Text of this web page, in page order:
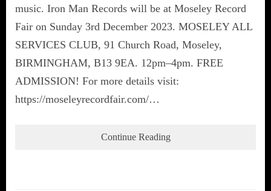
music. Iron Man Records will be at Moseley Record
Fair on Sunday 3rd December 2023. MOSELEY ALL
SERVICES CLUB, 91 Church Road, Moseley,
BIRMINGHAM, B13 9EA. 12pm–4pm. FREE
ADMISSION! For more details visit:
https://moseleyrecordfair.com/…
Continue Reading